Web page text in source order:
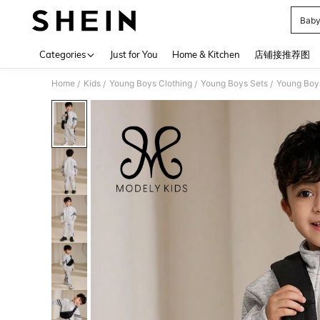
Categories Just for You Home & Kitchen 店铺接推荐图
Home / Kids / Young Boys Clothing / Young Boys Sets / Young